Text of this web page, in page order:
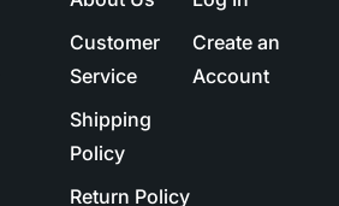
Customer
Service
Shipping
Policy
Return Policy
Create an
Account